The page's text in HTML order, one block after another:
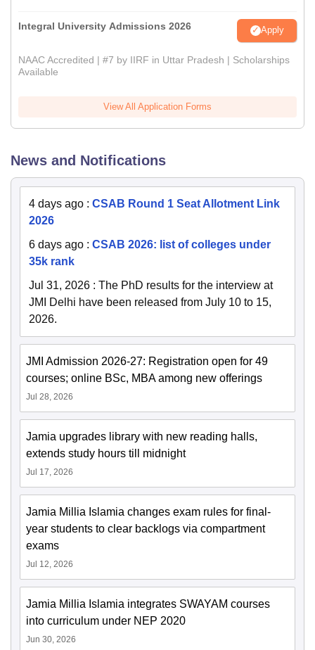
Integral University Admissions 2026 Apply
NAAC Accredited | #7 by IIRF in Uttar Pradesh | Scholarships
Available
View All Application Forms
News and Notifications
4 days ago : CSAB Round 1 Seat Allotment Link
2026
6 days ago : CSAB 2026: list of colleges under
35k rank
Jul 31, 2026 : The PhD results for the interview at
JMI Delhi have been released from July 10 to 15,
2026.
JMI Admission 2026-27: Registration open for 49
courses; online BSc, MBA among new offerings
Jul 28, 2026
Jamia upgrades library with new reading halls,
extends study hours till midnight
Jul 17, 2026
Jamia Millia Islamia changes exam rules for final-
year students to clear backlogs via compartment
exams
Jul 12, 2026
Jamia Millia Islamia integrates SWAYAM courses
into curriculum under NEP 2020
Jun 30, 2026